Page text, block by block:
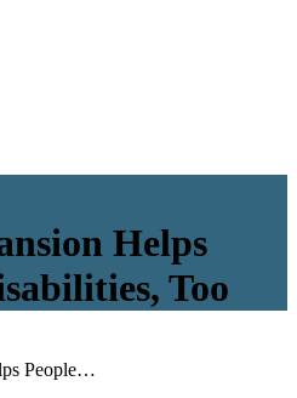
Helps
Too
People…